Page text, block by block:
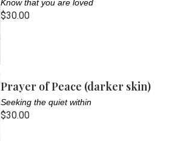
Know that you are loved
$30.00
Prayer of Peace (darker skin)
Seeking the quiet within
$30.00